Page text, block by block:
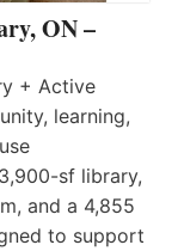
ON –
+ Active
learning,
sf library,
and a 4,855
to support